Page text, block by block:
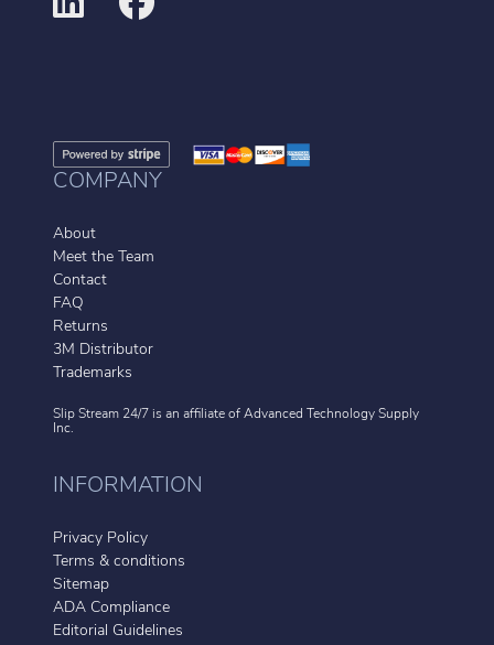
COMPANY
About
Meet the Team
Contact
FAQ
Returns
3M Distributor
Trademarks
Slip Stream 24/7 is an affiliate of Advanced Technology Supply
Inc.
INFORMATION
Privacy Policy
Terms & conditions
Sitemap
ADA Compliance
Editorial Guidelines